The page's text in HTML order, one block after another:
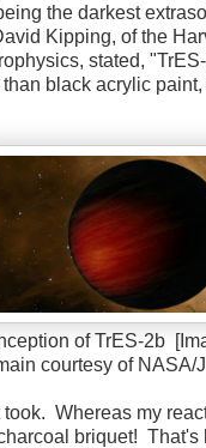
the darkest
Kipping, of the
stated,
than black acrylic
of TrES-2b
courtesy of NASA/
took. Whereas my
briquet! That's